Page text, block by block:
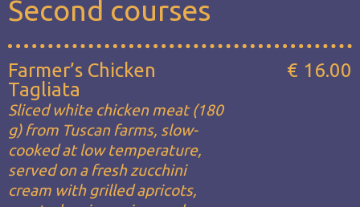
Second courses
Farmer’s Chicken
Tagliata
Sliced white chicken meat (180
g) from Tuscan farms, slow-
cooked at low temperature,
served on a fresh zucchini
cream with grilled apricots,
€ 16.00